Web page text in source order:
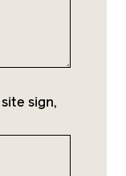
sign,